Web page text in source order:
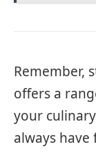
Remember,
offers a
your
always